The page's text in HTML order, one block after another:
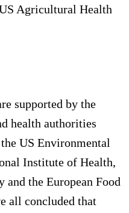
Agricultural Health
supported by the
health authorities
US Environmental
Institute of Health,
and the European Food
all concluded that